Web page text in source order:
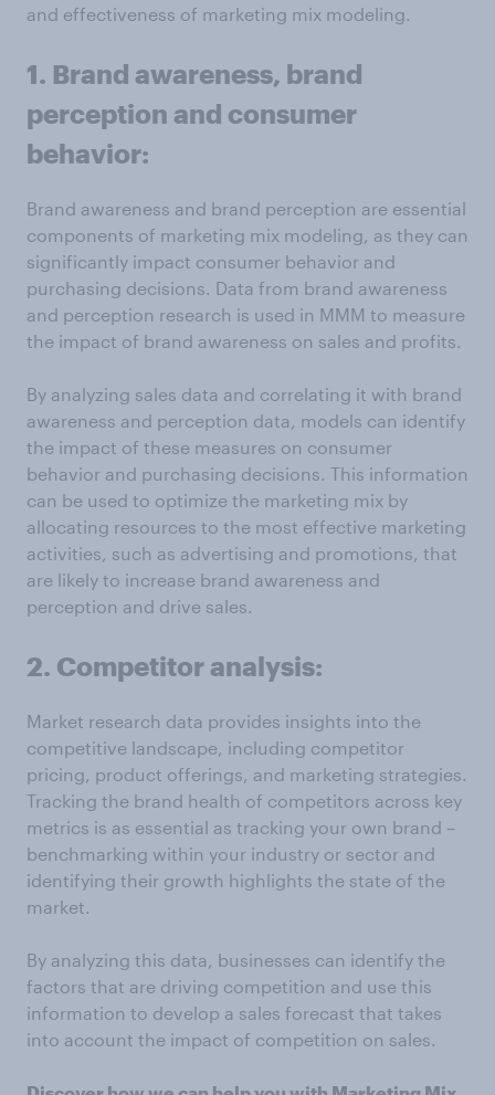
and effectiveness of marketing mix modeling.
1. Brand awareness, brand
perception and consumer
behavior:
Brand awareness and brand perception are essential
components of marketing mix modeling, as they can
significantly impact consumer behavior and
purchasing decisions. Data from brand awareness
and perception research is used in MMM to measure
the impact of brand awareness on sales and profits.
By analyzing sales data and correlating it with brand
awareness and perception data, models can identify
the impact of these measures on consumer
behavior and purchasing decisions. This information
can be used to optimize the marketing mix by
allocating resources to the most effective marketing
activities, such as advertising and promotions, that
are likely to increase brand awareness and
perception and drive sales.
2. Competitor analysis:
Market research data provides insights into the
competitive landscape, including competitor
pricing, product offerings, and marketing strategies.
Tracking the brand health of competitors across key
metrics is as essential as tracking your own brand –
benchmarking within your industry or sector and
identifying their growth highlights the state of the
market.
By analyzing this data, businesses can identify the
factors that are driving competition and use this
information to develop a sales forecast that takes
into account the impact of competition on sales.